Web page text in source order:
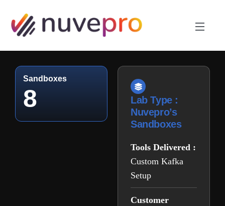
Sandboxes
8
Lab Type :
Nuvepro’s
Sandboxes
Tools Delivered :
Custom Kafka
Setup
Customer